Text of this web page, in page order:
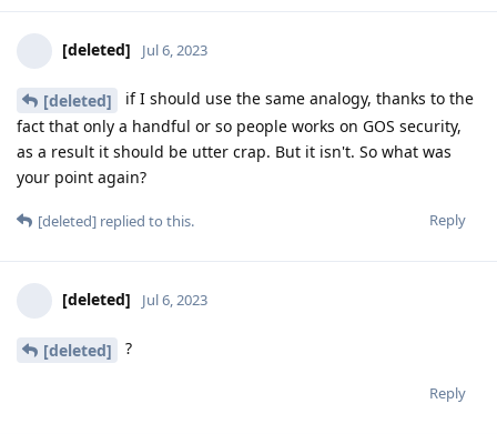
[deleted] Jul 6, 2023
[deleted]
if I should use the same analogy, thanks to the
fact that only a handful or so people works on GOS security,
as a result it should be utter crap. But it isn't. So what was
your point again?
Reply
[deleted] replied to this.
[deleted] Jul 6, 2023
[deleted] ?
Reply